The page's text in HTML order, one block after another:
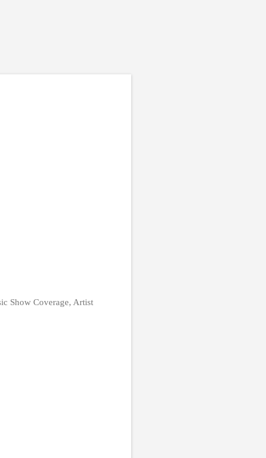
Show Coverage, Artist